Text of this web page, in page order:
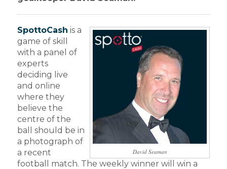
David Seaman
SpottoCash is a
game of skill
with a panel of
experts
deciding live
and online
where they
believe the
centre of the
ball should be in
a photograph of
a recent
football match. The weekly winner will win a